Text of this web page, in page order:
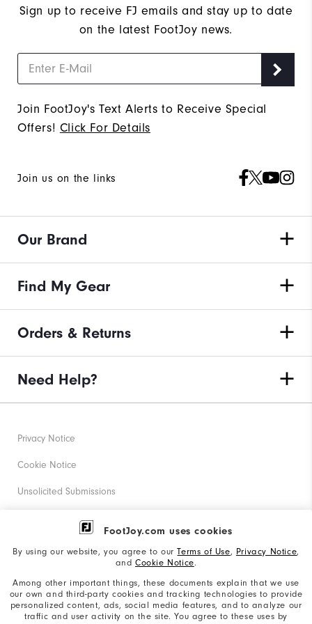
FootJoy.com uses cookies
By using our website, you agree to ourTerms of Use, Privacy Notice,
and Cookie Notice.
Among other important things, these documents explain that we use
our own and third-party cookies and tracking technologies to provide
personalized content, ads, social media features, and to analyze our
traffic and user activity on the site. You agree to these uses by
Sign up to receive FJ emails and stay up to date
on the latest FootJoy news.
Join FootJoy's Text Alerts to Receive Special
Offers! Click For Details
Join us on the links
Our Brand
Find My Gear
Orders & Returns
Need Help?
Privacy Notice
Cookie Notice
Unsolicited Submissions
Corporate Social Responsibility
California: Your Privacy rights